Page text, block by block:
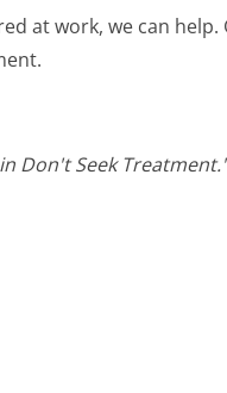
at work, we can help.
Don't Seek